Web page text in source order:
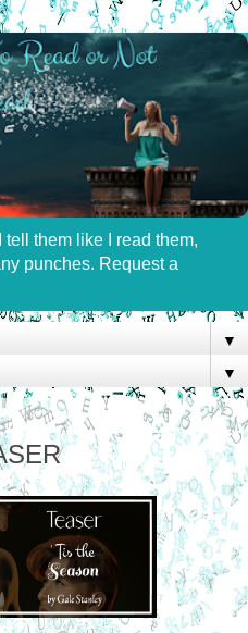
them like I read them,
punches. Request a
▼
▼